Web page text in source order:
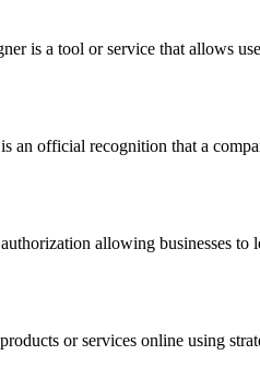
is a tool or service that allows
official recognition that a
allowing businesses to
or services online using